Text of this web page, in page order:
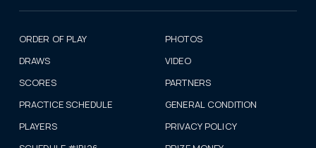
ORDER OF PLAY
DRAWS
SCORES
PRACTICE SCHEDULE
PLAYERS
PHOTOS
VIDEO
PARTNERS
GENERAL CONDITION
PRIVACY POLICY